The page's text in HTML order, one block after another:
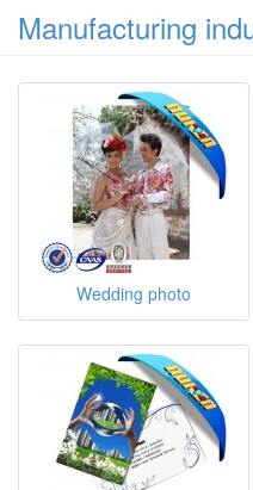
Manufacturing
Wedding photo